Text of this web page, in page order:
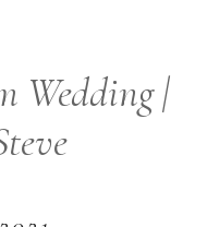
Wedding |